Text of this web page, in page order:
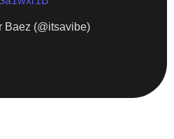
(@itsavibe)